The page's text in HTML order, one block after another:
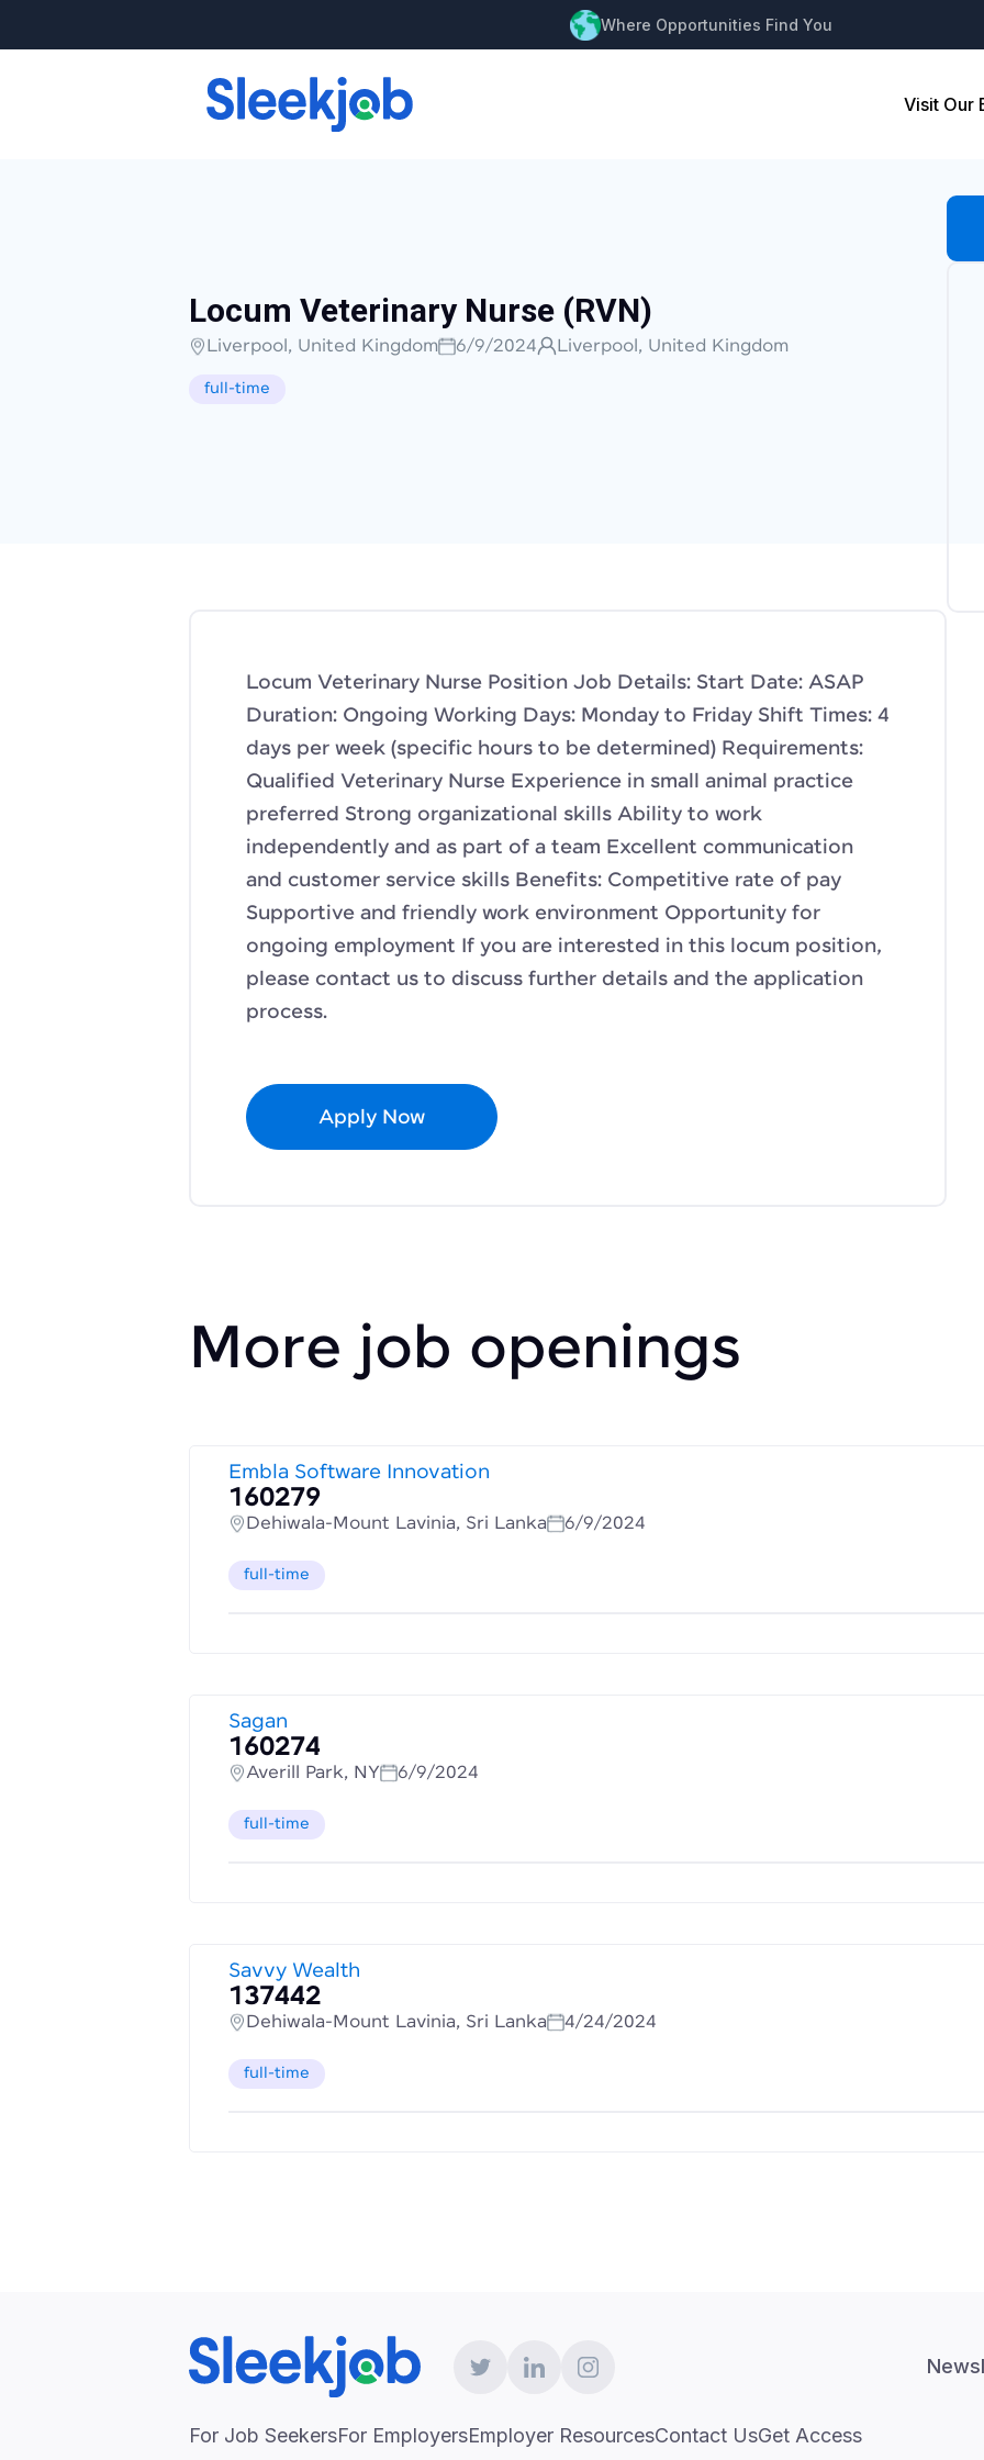
Where Opportunities Find You
Visit Our
Locum Veterinary Nurse (RVN)
Liverpool, United Kingdom 6/9/2024 Liverpool, United Kingdom
full-time
Locum Veterinary Nurse Position Job Details: Start Date: ASAP
Duration: Ongoing Working Days: Monday to Friday Shift Times: 4
days per week (specific hours to be determined) Requirements:
Qualified Veterinary Nurse Experience in small animal practice
preferred Strong organizational skills Ability to work
independently and as part of a team Excellent communication
and customer service skills Benefits: Competitive rate of pay
Supportive and friendly work environment Opportunity for
ongoing employment If you are interested in this locum position,
please contact us to discuss further details and the application
process.
Apply Now
More job openings
Embla Software Innovation
160279
Dehiwala-Mount Lavinia, Sri Lanka 6/9/2024
full-time
Sagan
160274
Averill Park, NY 6/9/2024
full-time
Savvy Wealth
137442
Dehiwala-Mount Lavinia, Sri Lanka 4/24/2024
full-time
For Job SeekersFor EmployersEmployer ResourcesContact UsGet Access